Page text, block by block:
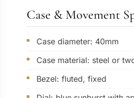
Case & Movement
Case diameter: 40mm
Case material: steel or
Bezel: fluted, fixed